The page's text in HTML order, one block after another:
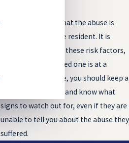
That is not to say that the abuse is
ever the fault of the resident. It is
important to know these risk factors,
however. If your loved one is at a
higher risk of abuse, you should keep a
closer eye on them and know what
signs to watch out for, even if they are
unable to tell you about the abuse they
suffered.